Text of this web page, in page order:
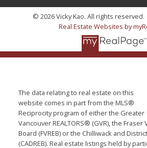
© 2026 Vicky Kao. All rights reserved.
Real Estate Websites by
The data relating to real estate on this
website comes in part from the MLS®
Reciprocity program of either the Greater
Vancouver REALTORS® (GVR), the Fraser
Board (FVREB) or the Chilliwack and
(CADREB). Real estate listings held by